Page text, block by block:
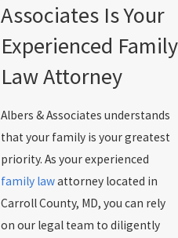
Associates Is Your
Experienced Family
Law Attorney
Albers & Associates understands
that your family is your greatest
priority. As your experienced
family lawattorney located in
Carroll County, MD, you can rely
on our legal team to diligently